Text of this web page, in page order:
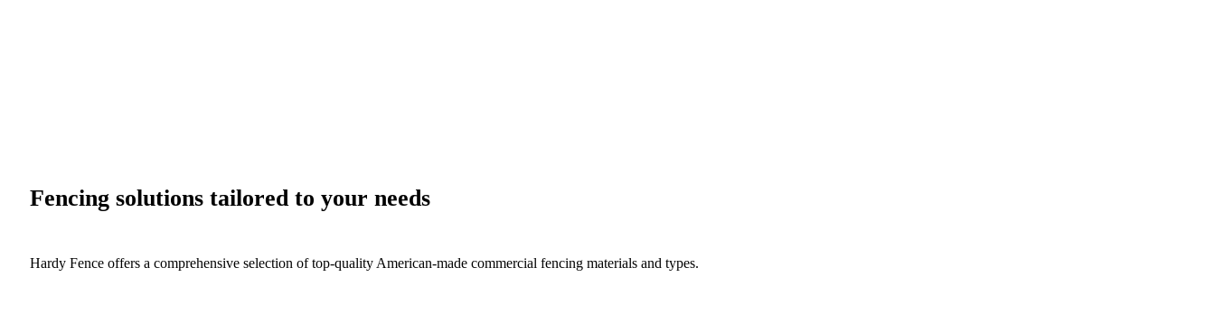
Fencing solutions tailored to your needs
Hardy Fence offers a comprehensive selection of top-quality American-made commercial fencing materials and types.